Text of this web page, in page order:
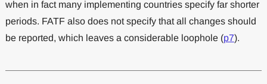
when in fact many implementing countries specify far shorter
periods. FATF also does not specify that all changes should
be reported, which leaves a considerable loophole (p7).